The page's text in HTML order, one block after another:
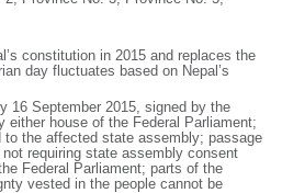
constitution in 2015 and replaces the
day fluctuates based on Nepal’s
16 September 2015, signed by the
either house of the Federal Parliament;
the affected state assembly; passage
requiring state assembly consent
Federal Parliament; parts of the
vested in the people cannot be